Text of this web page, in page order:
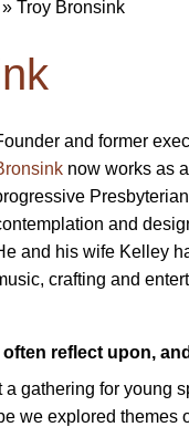
» Troy Bronsink
and former
now works as
and
and his wife Kelley
crafting and
reflect upon,
a gathering for young
we explored themes